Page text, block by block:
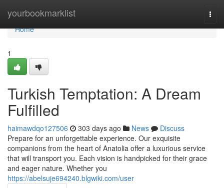
yourbookmarklist
Home
Home
1
Turkish Temptation: A Dream
Fulfilled
haimawdqo127506 303 days ago News
Discuss
Prepare for an unforgettable experience. Our exquisite
companions from the heart of Anatolia offer a luxurious service
that will transport you. Each vision is handpicked for their grace
and eager nature. Whether you
https://abelsuje694240.blgwiki.com/user